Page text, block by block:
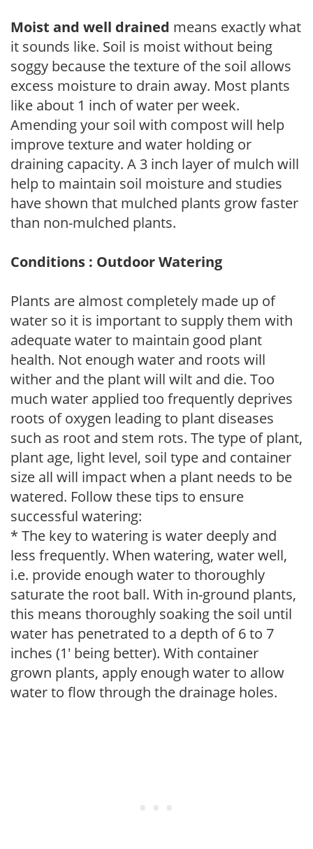
Moist and well drained means exactly what
it sounds like. Soil is moist without being
soggy because the texture of the soil allows
excess moisture to drain away. Most plants
like about 1 inch of water per week.
Amending your soil with compost will help
improve texture and water holding or
draining capacity. A 3 inch layer of mulch will
help to maintain soil moisture and studies
have shown that mulched plants grow faster
than non-mulched plants.
Conditions : Outdoor Watering
Plants are almost completely made up of
water so it is important to supply them with
adequate water to maintain good plant
health. Not enough water and roots will
wither and the plant will wilt and die. Too
much water applied too frequently deprives
roots of oxygen leading to plant diseases
such as root and stem rots. The type of plant,
plant age, light level, soil type and container
size all will impact when a plant needs to be
watered. Follow these tips to ensure
successful watering:
* The key to watering is water deeply and
less frequently. When watering, water well,
i.e. provide enough water to thoroughly
saturate the root ball. With in-ground plants,
this means thoroughly soaking the soil until
water has penetrated to a depth of 6 to 7
inches (1' being better). With container
grown plants, apply enough water to allow
water to flow through the drainage holes.